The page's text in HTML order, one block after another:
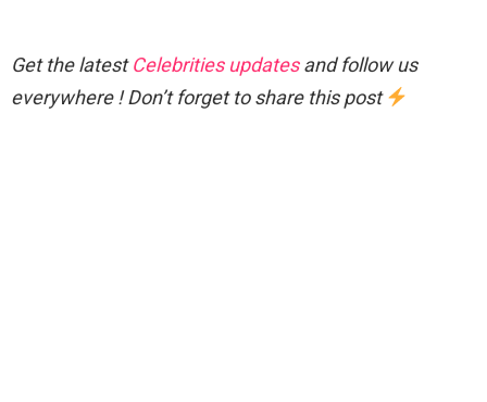
Get the latestCelebrities updatesand follow us
everywhere ! Don’t forget to share this post